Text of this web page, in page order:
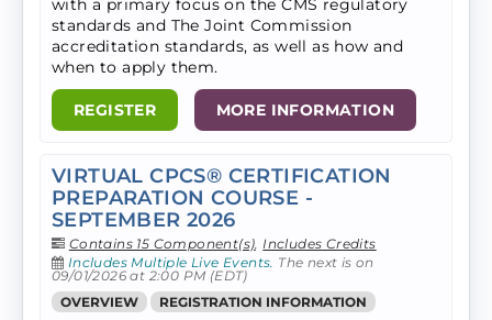
with a primary focus on the CMS regulatory
standards and The Joint Commission
accreditation standards, as well as how and
when to apply them.
REGISTER MORE INFORMATION
VIRTUAL CPCS® CERTIFICATION
PREPARATION COURSE -
SEPTEMBER 2026
Contains 15 Component(s),Includes Credits
Includes Multiple Live Events. The next is on
09/01/2026 at 2:00 PM (EDT)
OVERVIEW
REGISTRATION INFORMATION